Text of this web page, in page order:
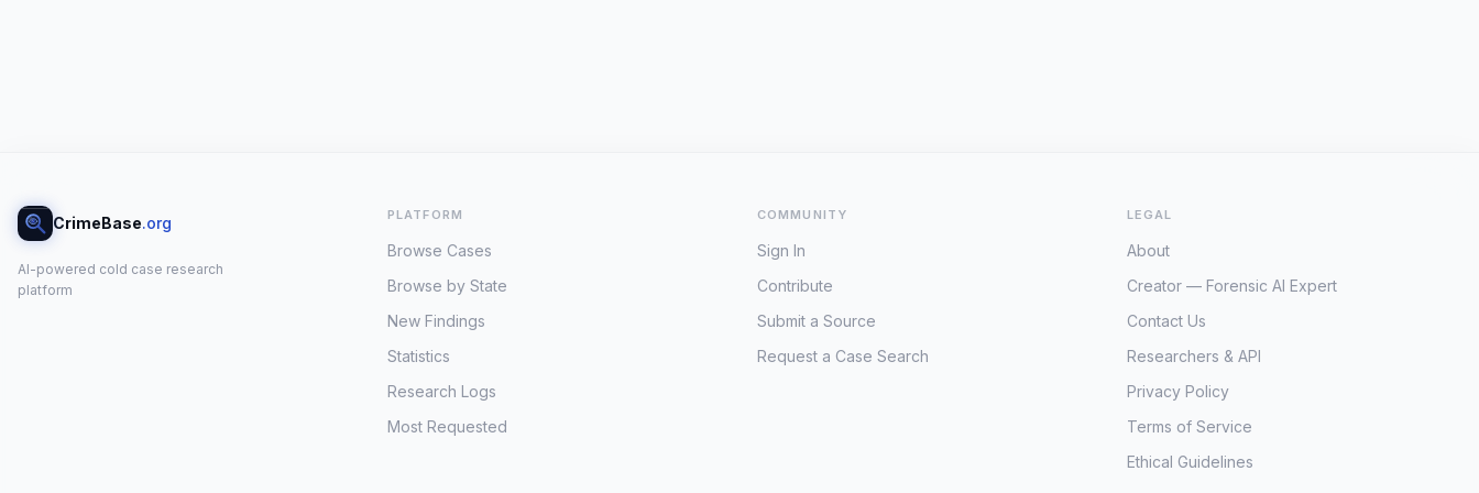
CrimeBase.org
AI-powered cold case research
platform
PLATFORM
Browse Cases
Browse by State
New Findings
Statistics
Research Logs
Most Requested
COMMUNITY
Sign In
Contribute
Submit a Source
Request a Case Search
LEGAL
About
Creator — Forensic AI Expert
Contact Us
Researchers & API
Privacy Policy
Terms of Service
Ethical Guidelines